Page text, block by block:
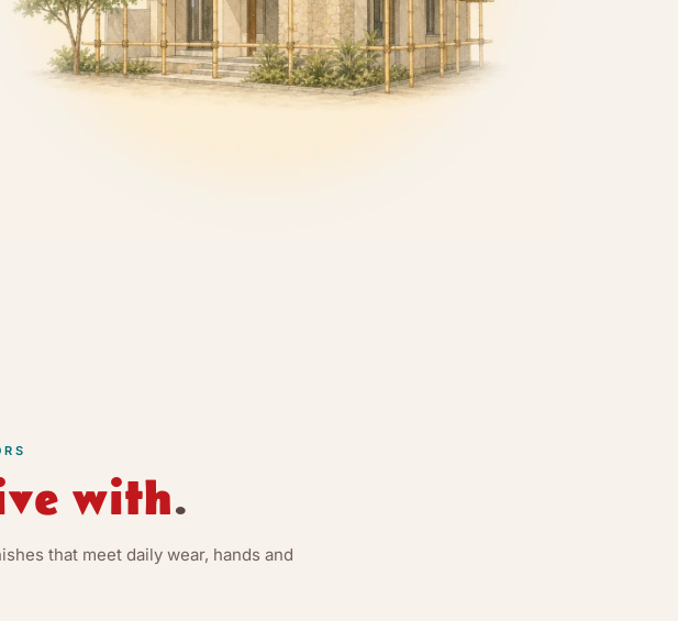
with.
that meet daily wear, hands and